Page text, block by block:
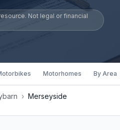
Not legal or financial
Motorhomes By Area
› Merseyside